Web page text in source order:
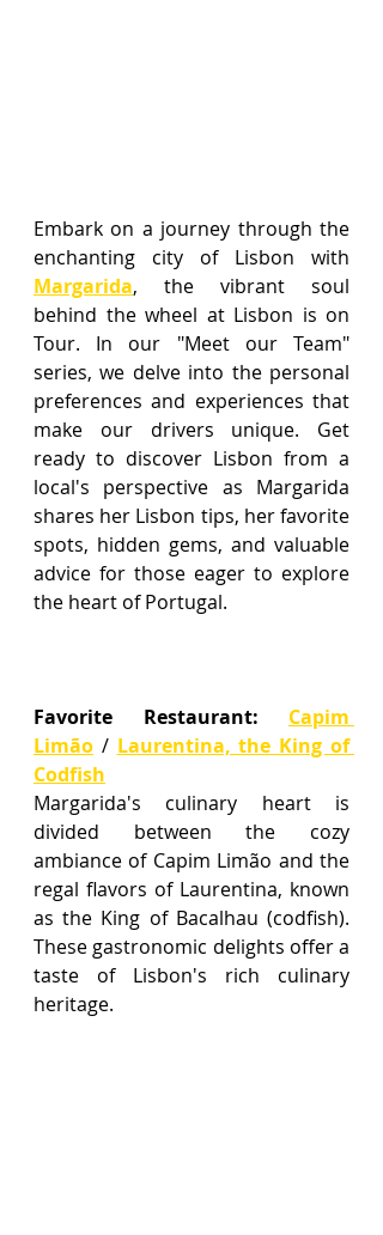
Embark on a journey through the
Margarida, the vibrant soul
behind the wheel at Lisbon is on
Tour. In our "Meet our Team"
series, we delve into the personal
preferences and experiences that
make our drivers unique. Get
ready to discover Lisbon from a
local's perspective as Margarida
shares her Lisbon tips, her favorite
spots, hidden gems, and valuable
advice for those eager to explore
the heart of Portugal.
Favorite Restaurant:
Capim
Limão / Laurentina, the King of
Codfish
Margarida's culinary heart is
divided between the cozy
ambiance of Capim Limão and the
regal flavors of Laurentina, known
as the King of Bacalhau (codfish).
These gastronomic delights offer a
taste of Lisbon's rich culinary
heritage.